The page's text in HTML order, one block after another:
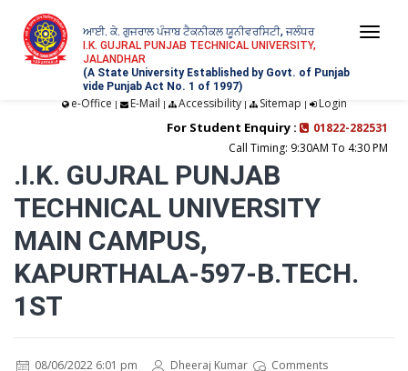
ਆਈ. ਕੇ. ਗੁਜਰਾਲ ਪੰਜਾਬ ਟੈਕਨੀਕਲ ਯੂਨੀਵਰਸਿਟੀ, ਜਲੰਧਰ
I.K. GUJRAL PUNJAB TECHNICAL UNIVERSITY,
JALANDHAR
(A State University Established by Govt. of Punjab
vide Punjab Act No. 1 of 1997)
e-Office | E-Mail | Accessibility| Sitemap | Login
For Student Enquiry :
01822-282531
Call Timing: 9:30AM To 4:30 PM
.I.K. GUJRAL PUNJAB
TECHNICAL UNIVERSITY
MAIN CAMPUS,
KAPURTHALA-597-B.TECH.
1ST
08/06/2022 6:01 pm Dheeraj Kumar Comments